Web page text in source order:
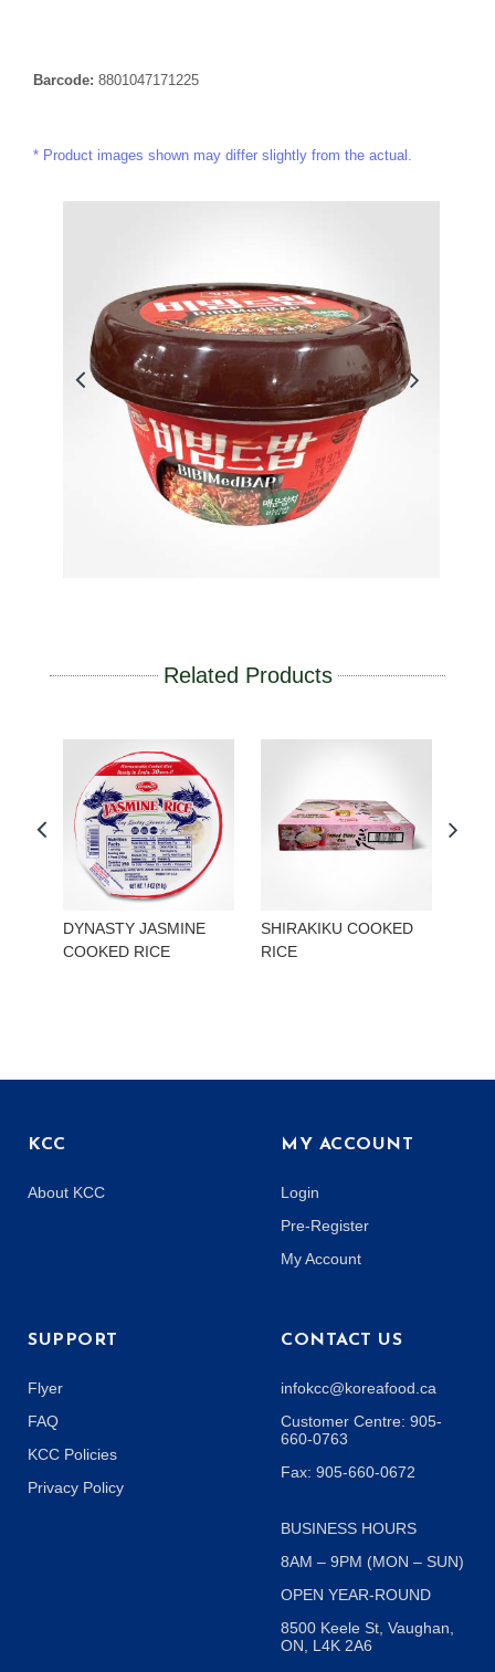
Barcode: 8801047171225
Product images shown may differ slightly from the actual.
Related Products
DYNASTY JASMINE
COOKED RICE
SHIRAKIKU COOKED
RICE
KCC
About KCC
MY ACCOUNT
Login
Pre-Register
My Account
SUPPORT
Flyer
FAQ
KCC Policies
Privacy Policy
CONTACT US
infokcc@koreafood.ca
Customer Centre: 905-
660-0763
Fax: 905-660-0672
BUSINESS HOURS
8AM – 9PM (MON – SUN)
OPEN YEAR-ROUND
8500 Keele St, Vaughan,
ON, L4K 2A6